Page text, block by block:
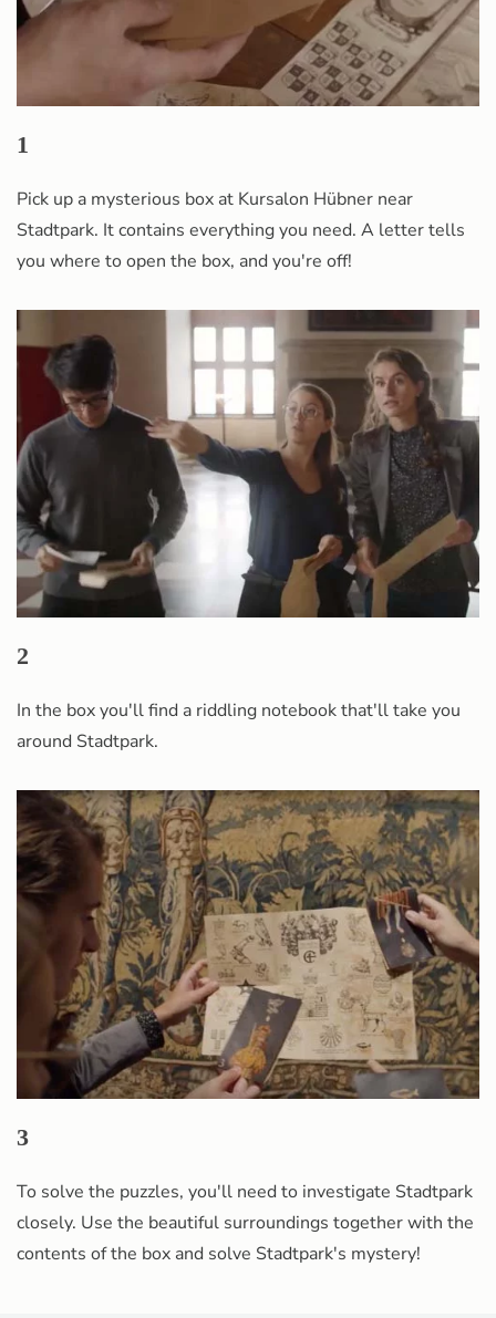
1
Pick up a mysterious box at Kursalon Hübner near
Stadtpark. It contains everything you need. A letter tells
you where to open the box, and you're off!
2
In the box you'll find a riddling notebook that'll take you
around Stadtpark.
3
To solve the puzzles, you'll need to investigate Stadtpark
closely. Use the beautiful surroundings together with the
contents of the box and solve Stadtpark's mystery!